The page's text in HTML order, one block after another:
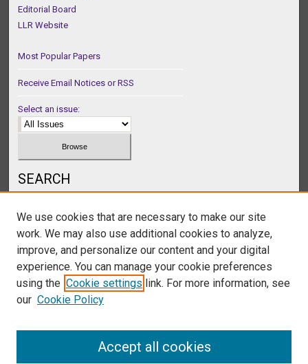
Editorial Board
LLR Website
Most Popular Papers
Receive Email Notices or RSS
Select an issue:
SEARCH
Select context to search:
We use cookies that are necessary to make our site
work. We may also use additional cookies to analyze,
improve, and personalize our content and your digital
experience. You can manage your cookie preferences
using the Cookie settings link. For more information, see
our Cookie Policy
Accept all cookies